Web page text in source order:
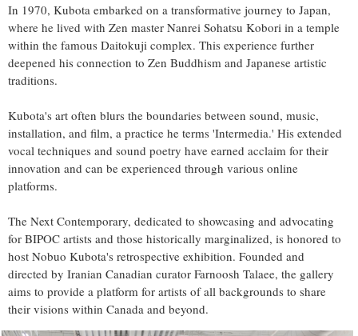
In 1970, Kubota embarked on a transformative journey to Japan,
where he lived with Zen master Nanrei Sohatsu Kobori in a temple
within the famous Daitokuji complex. This experience further
deepened his connection to Zen Buddhism and Japanese artistic
traditions.
Kubota's art often blurs the boundaries between sound, music,
installation, and film, a practice he terms 'Intermedia.' His extended
vocal techniques and sound poetry have earned acclaim for their
innovation and can be experienced through various online
platforms.
The Next Contemporary, dedicated to showcasing and advocating
for BIPOC artists and those historically marginalized, is honored to
host Nobuo Kubota's retrospective exhibition. Founded and
directed by Iranian Canadian curator Farnoosh Talaee, the gallery
aims to provide a platform for artists of all backgrounds to share
their visions within Canada and beyond.